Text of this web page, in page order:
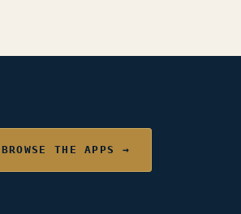
BROWSE THE APPS →